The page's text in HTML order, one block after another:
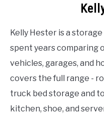
Kelly Hester is a
spent years comparing
vehicles, garages, and
covers the full range -
truck bed storage and
kitchen, shoe, and